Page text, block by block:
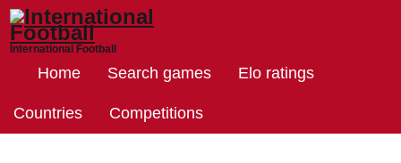
International Football
Home Search games Elo ratings
Countries Competitions